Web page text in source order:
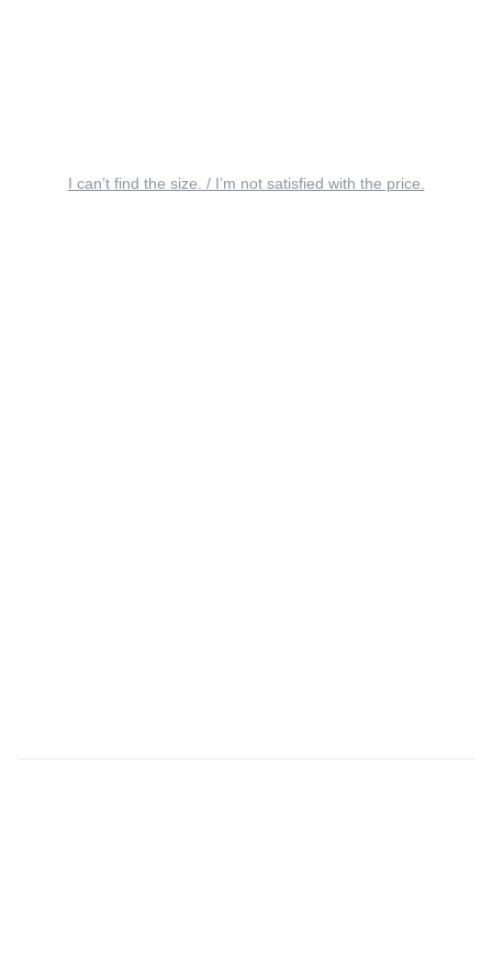
I can’t find the size. / I’m not satisfied with the price.